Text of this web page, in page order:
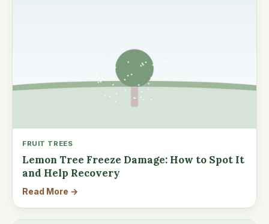
FRUIT TREES
Lemon Tree Freeze Damage: How to Spot It
and Help Recovery
Read More →